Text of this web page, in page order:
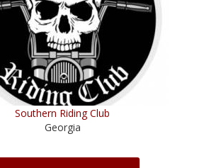
Southern Riding Club
Georgia